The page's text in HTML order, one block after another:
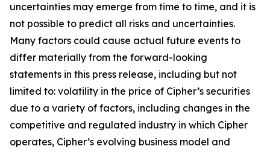
uncertainties may emerge from time to time, and it is
not possible to predict all risks and uncertainties.
Many factors could cause actual future events to
differ materially from the forward-looking
statements in this press release, including but not
limited to: volatility in the price of Cipher’s securities
due to a variety of factors, including changes in the
competitive and regulated industry in which Cipher
operates, Cipher’s evolving business model and